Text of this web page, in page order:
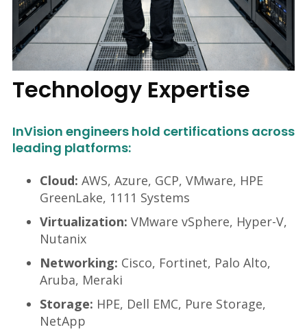
Technology Expertise
InVision engineers hold certifications across
leading platforms:
Cloud: AWS, Azure, GCP, VMware, HPE
GreenLake, 1111 Systems
Virtualization: VMware vSphere, Hyper-V,
Nutanix
Networking: Cisco, Fortinet, Palo Alto,
Aruba, Meraki
Storage: HPE, Dell EMC, Pure Storage,
NetApp